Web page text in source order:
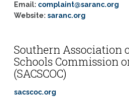
Email: complaint@saranc.org
Website: saranc.org
Southern Association
Schools Commission
(SACSCOC)
sacscoc.org